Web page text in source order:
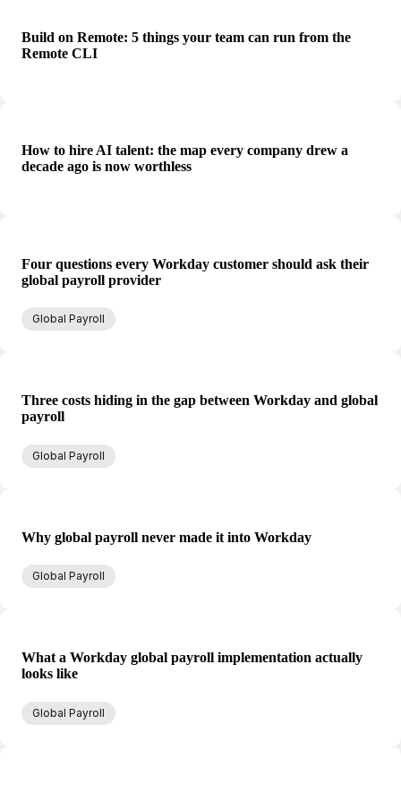
Build on Remote: 5 things your team can run from the
Remote CLI
How to hire AI talent: the map every company drew a
decade ago is now worthless
Four questions every Workday customer should ask their
global payroll provider
Global Payroll
Three costs hiding in the gap between Workday and global
payroll
Global Payroll
Why global payroll never made it into Workday
Global Payroll
What a Workday global payroll implementation actually
looks like
Global Payroll